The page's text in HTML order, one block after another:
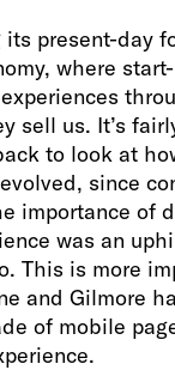
present-day
where
sell us. It’s
to look at
since
importance of
was an
This is more
and Gilmore
of mobile